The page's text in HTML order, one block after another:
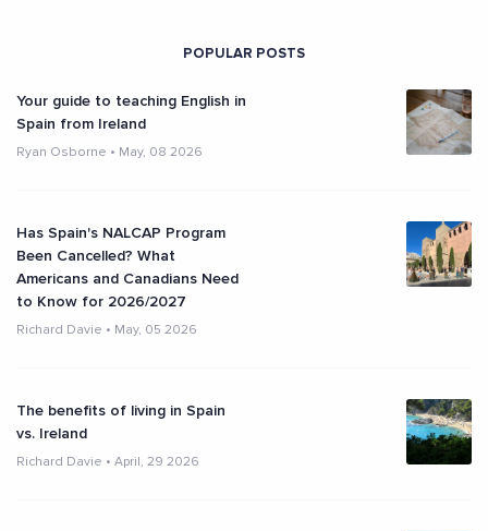
POPULAR POSTS
Your guide to teaching English in
Spain from Ireland
Ryan Osborne • May, 08 2026
Has Spain's NALCAP Program
Been Cancelled? What
Americans and Canadians Need
to Know for 2026/2027
Richard Davie • May, 05 2026
The benefits of living in Spain
vs. Ireland
Richard Davie • April, 29 2026